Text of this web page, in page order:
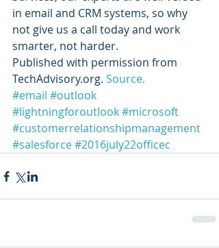
in email and CRM systems, so why
not give us a call today and work
smarter, not harder.
Published with permission from
TechAdvisory.org. Source.
#email #outlook
#lightningforoutlook#microsoft
#customerrelationshipmanagement
#salesforce#2016july22officec